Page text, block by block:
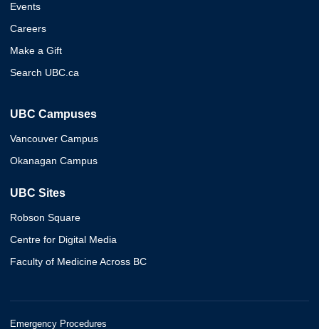
Events
Careers
Make a Gift
Search UBC.ca
UBC Campuses
Vancouver Campus
Okanagan Campus
UBC Sites
Robson Square
Centre for Digital Media
Faculty of Medicine Across BC
Emergency Procedures